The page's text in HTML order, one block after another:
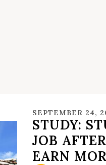
SEPTEMBER 24,
STUDY:
JOB
EARN